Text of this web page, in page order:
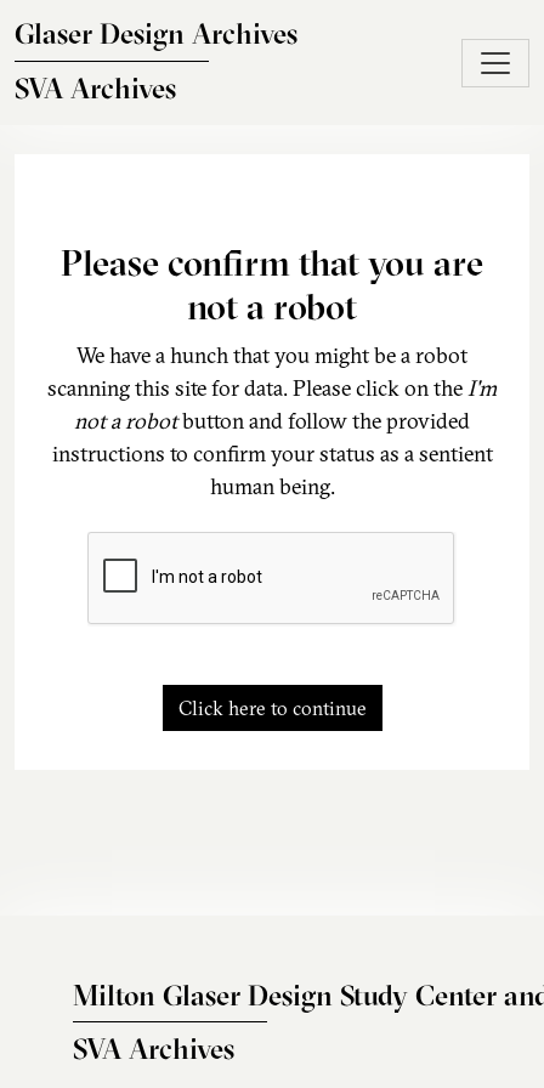
Glaser Design Archives
SVA Archives
Please confirm that you are
not a robot
We have a hunch that you might be a robot
scanning this site for data. Please click on theI'm
not a robotbutton and follow the provided
instructions to confirm your status as a sentient
human being.
Click here to continue
Milton Glaser Design Study Center
SVA Archives